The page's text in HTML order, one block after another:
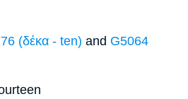
(δέκα - ten) and G5064